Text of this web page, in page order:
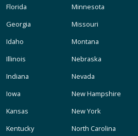
Florida
Georgia
Idaho
Illinois
Indiana
Iowa
Kansas
Kentucky
Minnesota
Missouri
Montana
Nebraska
Nevada
New Hampshire
New York
North Carolina